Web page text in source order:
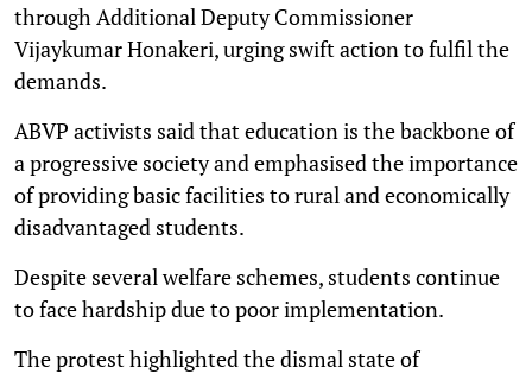
through Additional Deputy Commissioner
Vijaykumar Honakeri, urging swift action to fulfil the
demands.
ABVP activists said that education is the backbone of
a progressive society and emphasised the importance
of providing basic facilities to rural and economically
disadvantaged students.
Despite several welfare schemes, students continue
to face hardship due to poor implementation.
The protest highlighted the dismal state of